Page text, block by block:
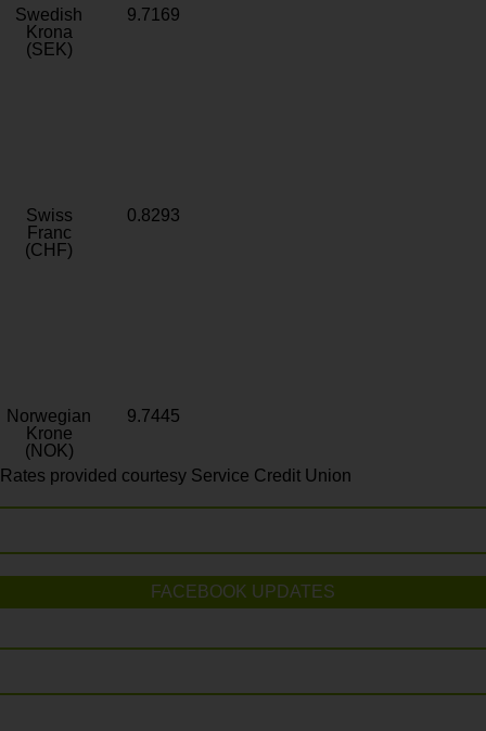
Swedish
Krona
(SEK)
9.7169
Swiss
Franc
(CHF)
0.8293
Norwegian
Krone
(NOK)
9.7445
Rates provided courtesy Service Credit Union
FACEBOOK UPDATES